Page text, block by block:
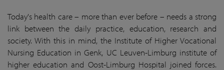
Today's health care – more than ever before – needs a strong
link between the daily practice, education, research and
society. With this in mind, the Institute of Higher Vocational
Nursing Education in Genk, UC Leuven-Limburg institute of
higher education and Oost-Limburg Hospital joined forces.